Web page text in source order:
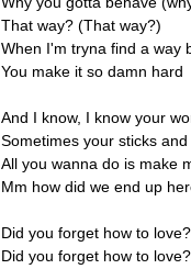
That way? (That way?)
When I'm tryna find a way
You make it so damn hard
And I know, I know your
Sometimes your sticks
All you wanna do is make
Mm how did we end up
Did you forget how to
Did you forget how to